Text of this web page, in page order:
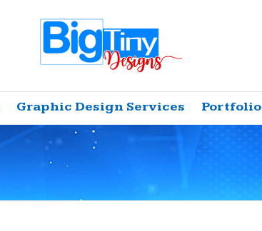
Graphic Design Services Portfolio